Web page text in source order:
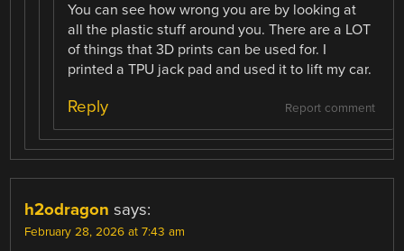
You can see how wrong you are by looking at
all the plastic stuff around you. There are a LOT
of things that 3D prints can be used for. I
printed a TPU jack pad and used it to lift my car.
Report comment
Reply
h2odragon says:
February 28, 2026 at 7:43 am